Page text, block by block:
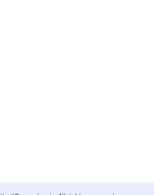
a new tab)